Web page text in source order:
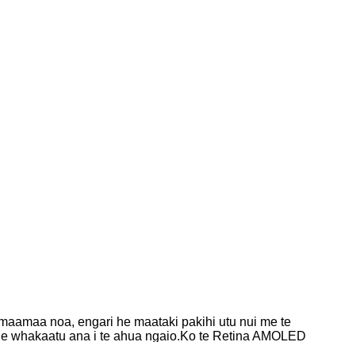
noa, engari he maataki pakihi utu nui me te
whakaatu ana i te ahua ngaio.Ko te Retina AMOLED